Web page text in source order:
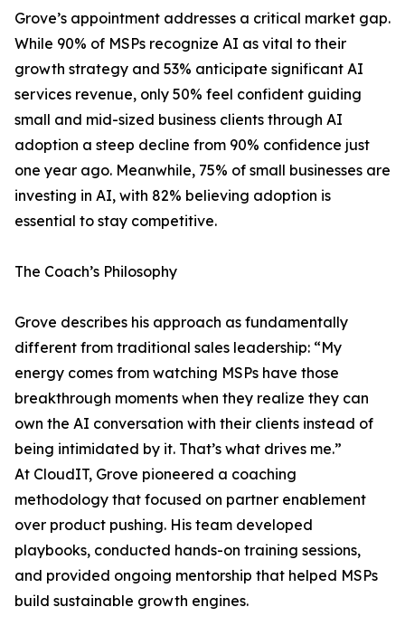
Grove’s appointment addresses a critical market gap.
While 90% of MSPs recognize AI as vital to their
growth strategy and 53% anticipate significant AI
services revenue, only 50% feel confident guiding
small and mid-sized business clients through AI
adoption a steep decline from 90% confidence just
one year ago. Meanwhile, 75% of small businesses are
investing in AI, with 82% believing adoption is
essential to stay competitive.
The Coach’s Philosophy
Grove describes his approach as fundamentally
different from traditional sales leadership: “My
energy comes from watching MSPs have those
breakthrough moments when they realize they can
own the AI conversation with their clients instead of
being intimidated by it. That’s what drives me.”
At CloudIT, Grove pioneered a coaching
methodology that focused on partner enablement
over product pushing. His team developed
playbooks, conducted hands-on training sessions,
and provided ongoing mentorship that helped MSPs
build sustainable growth engines.